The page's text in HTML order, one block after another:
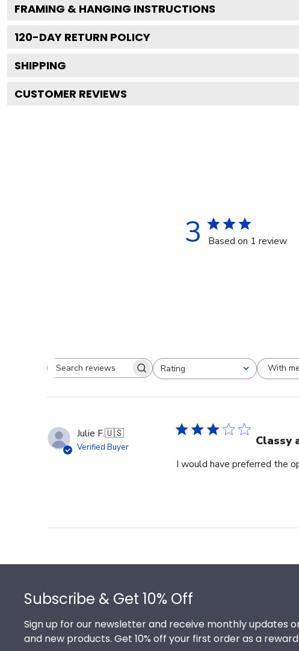
FRAMING & HANGING INSTRUCTIONS
120-DAY RETURN POLICY
SHIPPING
CUSTOMER REVIEWS
3 Based on 1 review
Search reviewsRating
All ratings
With
Julie F.🇺🇸
Verified Buyer Classy
I would have preferred the
Subscribe & Get 10% Off
Sign up for our newsletter and receive monthly updates
and new products. Get 10% off your first order as a reward.